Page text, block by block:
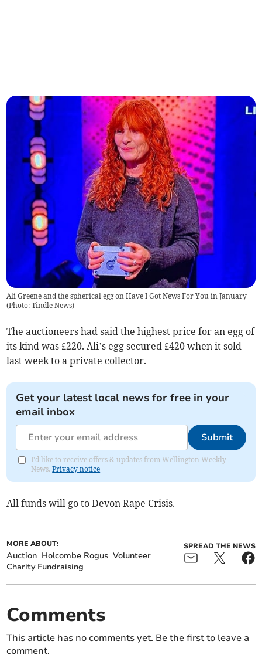
Ali Greene and the spherical egg on Have I Got News For You in January
(Photo: Tindle News)
The auctioneers had said the highest price for an egg of
its kind was £220. Ali’s egg secured £420 when it sold
last week to a private collector.
Get your latest local news for free in your
email inbox
Submit
I'd like to receive offers & updates from Wellington Weekly
News.Privacy notice
All funds will go to Devon Rape Crisis.
MORE ABOUT:
Auction Holcombe Rogus Volunteer
Charity Fundraising
SPREAD THE NEWS
Comments
This article has no comments yet. Be the first to leave a
comment.